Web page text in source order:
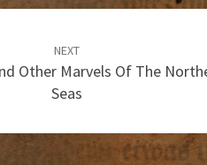
NEXT
Other Marvels Of The
Seas